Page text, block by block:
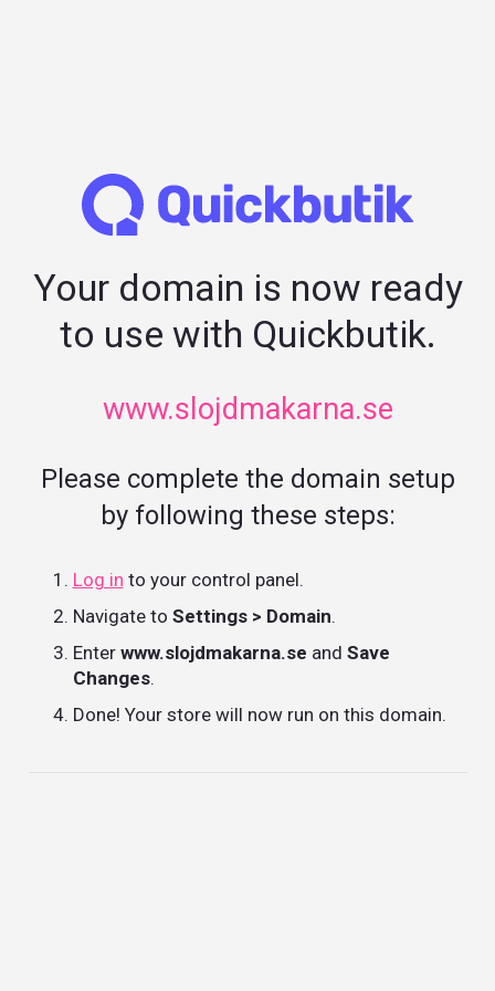
Your domain is now ready
to use with Quickbutik.
www.slojdmakarna.se
Please complete the domain setup
by following these steps:
Log in to your control panel.
Navigate to Settings > Domain.
Enter www.slojdmakarna.se and Save
Changes.
Done! Your store will now run on this domain.